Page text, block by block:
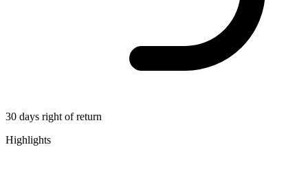
30 days right of return
Highlights